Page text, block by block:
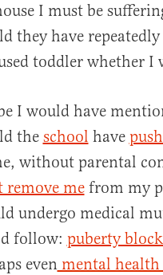
I must be
they have repeatedly
toddler whether I
I would have
the school have
without parental
remove mefrom my
undergo medical
follow: puberty
evenmental health